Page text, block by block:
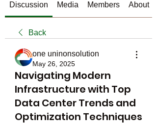
Discussion Media Members About
Back
one uninonsolution
May 26, 2025
Navigating Modern
Infrastructure with Top
Data Center Trends and
Optimization Techniques